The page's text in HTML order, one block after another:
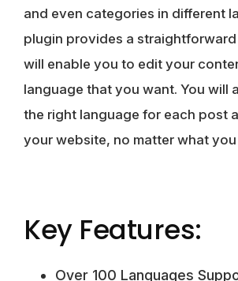
and even categories in different
plugin provides a
will enable you to edit your
language that you want. You will
the right language for each post
your website, no matter what
Key Features:
Over 100 Languages